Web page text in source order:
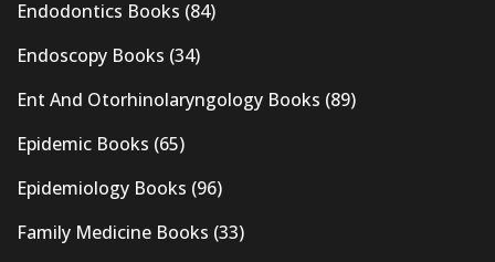
Endodontics Books (84)
Endoscopy Books (34)
Ent And Otorhinolaryngology Books (89)
Epidemic Books (65)
Epidemiology Books (96)
Family Medicine Books (33)